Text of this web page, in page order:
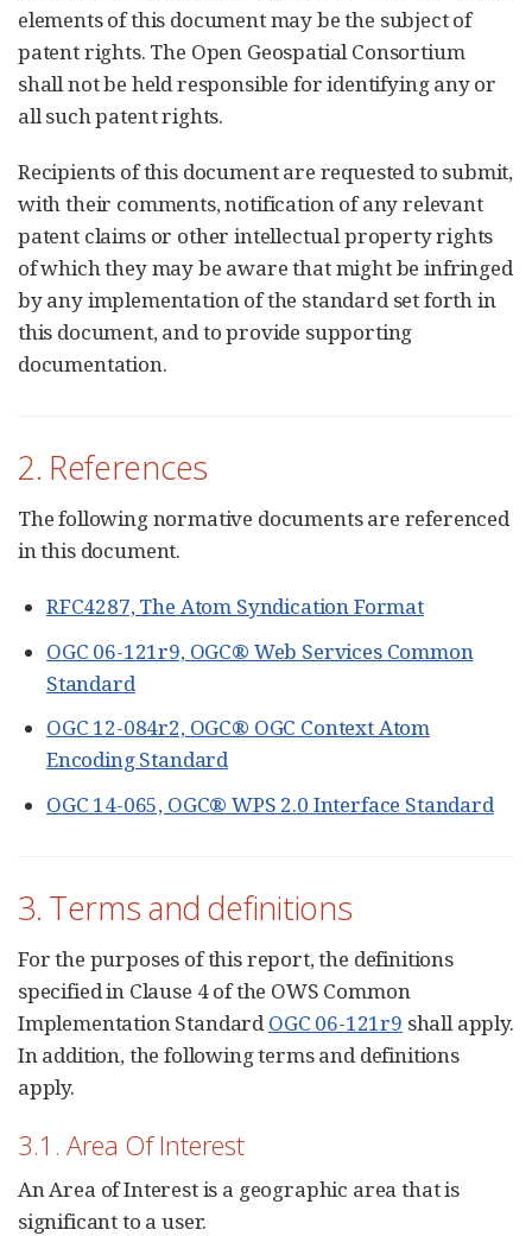
elements of this document may be the subject of
patent rights. The Open Geospatial Consortium
shall not be held responsible for identifying any or
all such patent rights.
Recipients of this document are requested to submit,
with their comments, notification of any relevant
patent claims or other intellectual property rights
of which they may be aware that might be infringed
by any implementation of the standard set forth in
this document, and to provide supporting
documentation.
2. References
The following normative documents are referenced
in this document.
RFC4287, The Atom Syndication Format
OGC 06-121r9, OGC® Web Services Common
Standard
OGC 12-084r2, OGC® OGC Context Atom
Encoding Standard
OGC 14-065, OGC® WPS 2.0 Interface Standard
3. Terms and definitions
For the purposes of this report, the definitions
specified in Clause 4 of the OWS Common
Implementation StandardOGC 06-121r9 shall apply.
In addition, the following terms and definitions
apply.
3.1. Area Of Interest
An Area of Interest is a geographic area that is
significant to a user.